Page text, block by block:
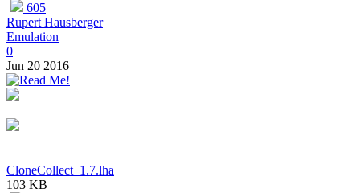
605
Rupert Hausberger
Emulation
0
Jun 20 2016
CloneCollect_1.7.lha
103 KB